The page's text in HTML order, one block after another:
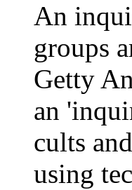
An
groups
Getty
an
cults
using